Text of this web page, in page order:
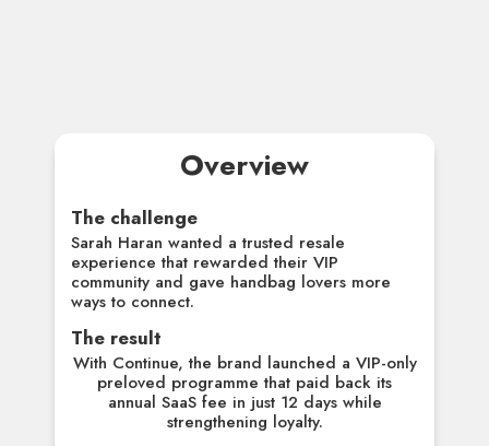
Overview
The challenge
Sarah Haran wanted a trusted resale
experience that rewarded their VIP
community and gave handbag lovers more
ways to connect.
The result
With Continue, the brand launched a VIP-only
preloved programme that paid back its
annual SaaS fee in just 12 days while
strengthening loyalty.